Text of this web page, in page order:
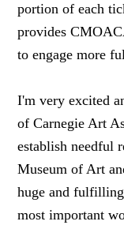
portion of each
provides
to engage more
I'm very excited
of Carnegie Art
establish needful
Museum of Art
huge and
most important